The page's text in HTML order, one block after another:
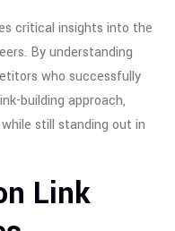
critical insights into the
By understanding
who successfully
building approach,
still standing out in
Link